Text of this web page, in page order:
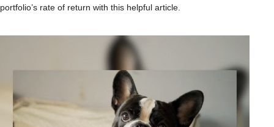
portfolio’s rate of return with this helpful article.